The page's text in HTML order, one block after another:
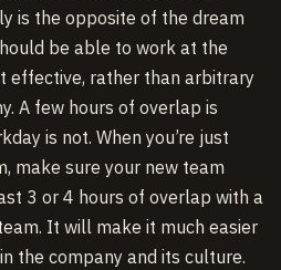
is the opposite of the dream
be able to work at the
effective, rather than arbitrary
A few hours of overlap is
is not. When you’re just
make sure your new team
3 or 4 hours of overlap with a
It will make it much easier
the company and its culture.